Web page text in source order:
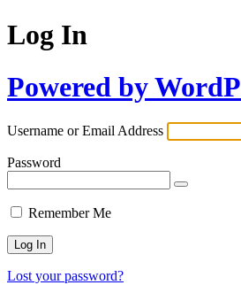
Log In
Powered by
Username or Email Address
Password
Remember Me
Lost your password?